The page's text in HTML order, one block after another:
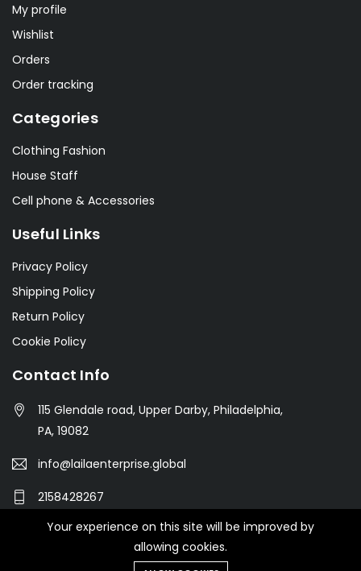
My profile
Wishlist
Orders
Order tracking
Categories
Clothing Fashion
House Staff
Cell phone & Accessories
Useful Links
Privacy Policy
Shipping Policy
Return Policy
Cookie Policy
Contact Info
115 Glendale road, Upper Darby, Philadelphia,
PA, 19082
info@lailaenterprise.global
2158428267
© 2021 Botble Technologies. All right reserved.
Your experience on this site will be improved by
allowing cookies.